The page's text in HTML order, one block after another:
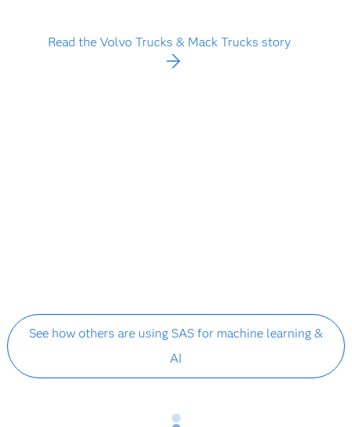
Read the Volvo Trucks & Mack Trucks story
See how others are using SAS for machine learning &
AI